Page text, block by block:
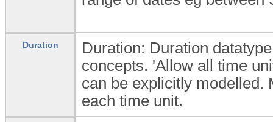
Duration
Duration: Duration
concepts. 'Allow all time
can be explicitly modelled.
each time unit.